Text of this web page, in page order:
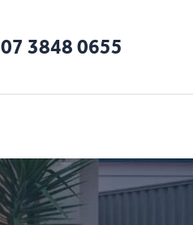
07 3848 0655